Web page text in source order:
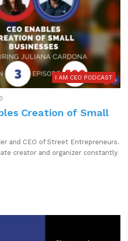
I AM CEO PODCAST
0
Creation of Small
and CEO of Street Entrepreneurs.
creator and organizer constantly